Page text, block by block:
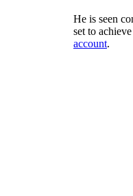
He is seen
set to
account.